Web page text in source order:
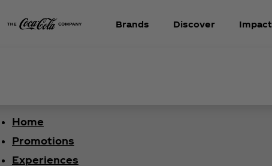
Brands Discover Impact
Home
Promotions
Experiences